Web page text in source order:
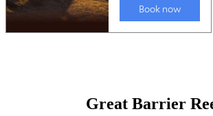
Great Barrier